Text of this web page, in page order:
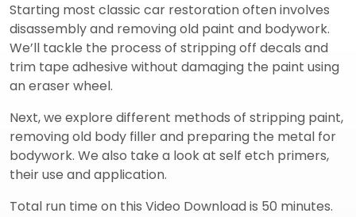
Starting most classic car restoration often involves
disassembly and removing old paint and bodywork.
We’ll tackle the process of stripping off decals and
trim tape adhesive without damaging the paint using
an eraser wheel.
Next, we explore different methods of stripping paint,
removing old body filler and preparing the metal for
bodywork. We also take a look at self etch primers,
their use and application.
Total run time on this Video Download is 50 minutes.